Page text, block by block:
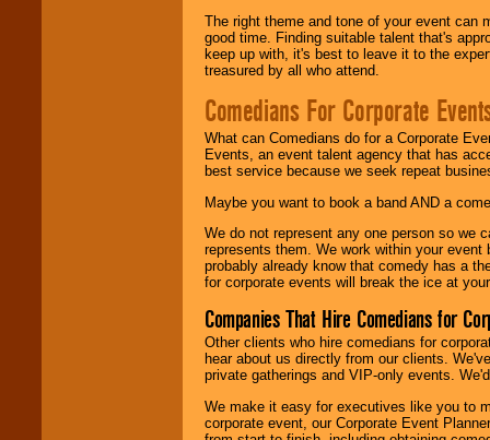
The right theme and tone of your event can
good time. Finding suitable talent that's
keep up with, it's best to leave it to the
treasured by all who attend.
Comedians For Corporate
What can Comedians do for a Corporate
Events, an event talent agency that has
best service because we seek repeat
Maybe you want to book a band AND a
We do not represent any one person so we
represents them. We work within your
probably already know that comedy has a
for corporate events will break the ice at
Companies That Hire Comedians for
Other clients who hire comedians for
hear about us directly from our clients.
private gatherings and VIP-only events.
We make it easy for executives like you to
corporate event, our Corporate Event